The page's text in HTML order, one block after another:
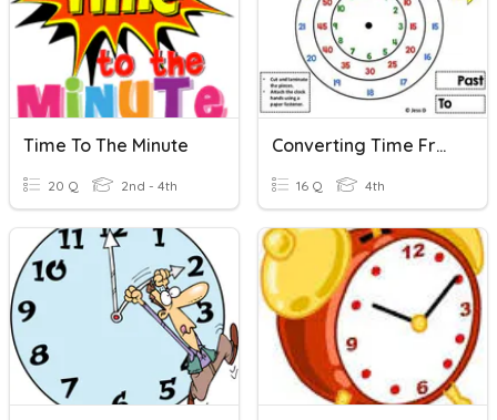
Time To The Minute
20 Q 2nd - 4th
Converting Time From 24 Hours To 12 Hours
16 Q 4th